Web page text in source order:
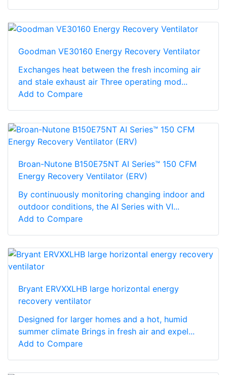
Goodman VE30160 Energy Recovery Ventilator
Exchanges heat between the fresh incoming air
and stale exhaust air Three operating mod...
Add to Compare
Broan-Nutone B150E75NT AI Series™ 150 CFM
Energy Recovery Ventilator (ERV)
By continuously monitoring changing indoor and
outdoor conditions, the AI Series with VI...
Add to Compare
Bryant ERVXXLHB large horizontal energy
recovery ventilator
Designed for larger homes and a hot, humid
summer climate Brings in fresh air and expel...
Add to Compare